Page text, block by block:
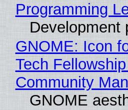
Programming
Development
GNOME: Icon
Tech
Community
GNOME